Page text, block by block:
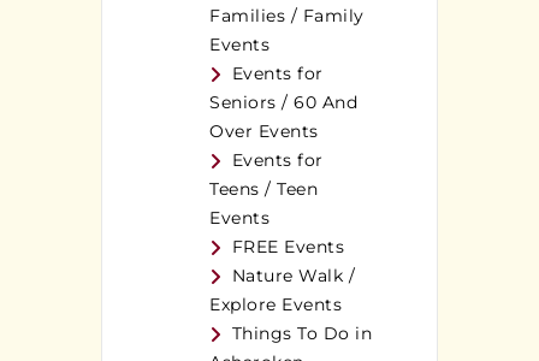
Families / Family
Events
Events for
Seniors / 60 And
Over Events
Events for
Teens / Teen
Events
FREE Events
Nature Walk /
Explore Events
Things To Do in